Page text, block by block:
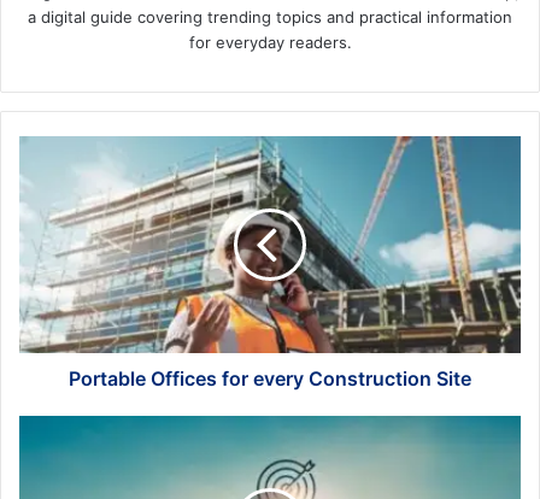
a digital guide covering trending topics and practical information
for everyday readers.
Offices
every
Construction
Site
Portable Offices for every Construction Site
are